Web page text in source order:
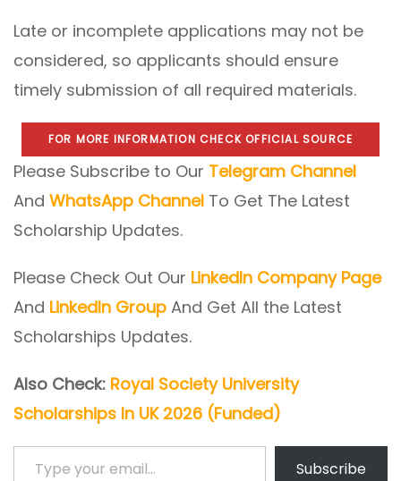
Late or incomplete applications may not be
considered, so applicants should ensure
timely submission of all required materials.
FOR MORE INFORMATION CHECK OFFICIAL SOURCE
Please Subscribe to Our Telegram Channel
And WhatsApp Channel To Get The Latest
Scholarship Updates.
Please Check Out Our LinkedIn Company Page
And LinkedIn Group And Get All the Latest
Scholarships Updates.
Also Check: Royal Society University
Scholarships In UK 2026 (Funded)
Type your email…
Subscribe